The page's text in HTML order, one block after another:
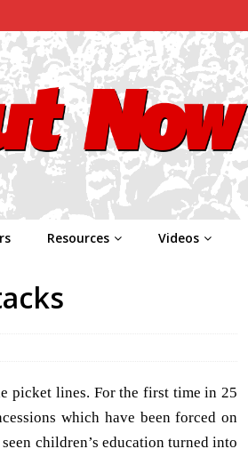
Resources Videos
picket lines. For the first time in 25
which have been forced on
children’s education turned into